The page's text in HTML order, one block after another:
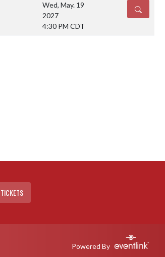
Wed, May. 19
2027
4:30 PM CDT
DETAILS
Powered By